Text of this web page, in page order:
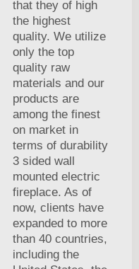
that they of high
the highest
quality. We utilize
only the top
quality raw
materials and our
products are
among the finest
on market in
terms of durability
3 sided wall
mounted electric
fireplace. As of
now, clients have
expanded to more
than 40 countries,
including the